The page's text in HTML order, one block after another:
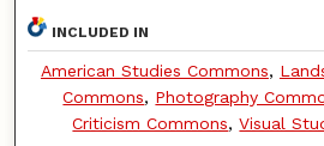
INCLUDED IN
American Studies Commons,
Commons, Photography
Criticism Commons,Visual